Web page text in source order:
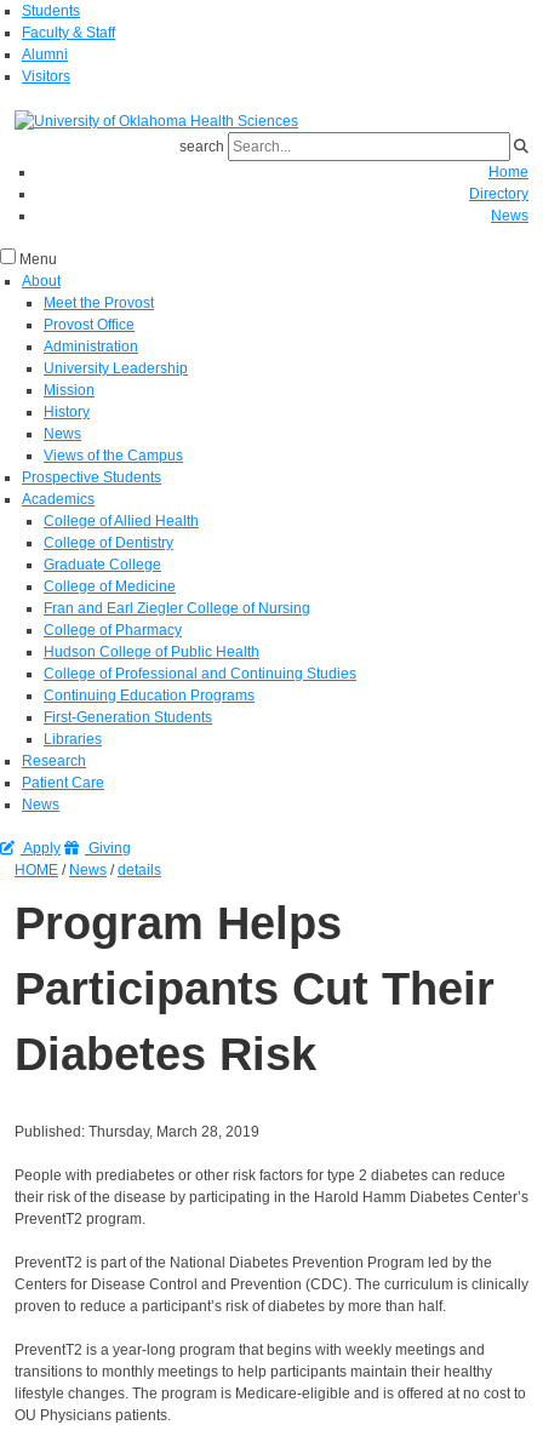
Students
Faculty & Staff
Alumni
Visitors
search
Home
Directory
News
Menu
About
Meet the Provost
Provost Office
Administration
University Leadership
Mission
History
News
Views of the Campus
Prospective Students
Academics
College of Allied Health
College of Dentistry
Graduate College
College of Medicine
Fran and Earl Ziegler College of Nursing
College of Pharmacy
Hudson College of Public Health
College of Professional and Continuing Studies
Continuing Education Programs
First-Generation Students
Libraries
Research
Patient Care
News
Apply
Giving
HOME / News /details
Program Helps
Participants Cut Their
Diabetes Risk
Published: Thursday, March 28, 2019
People with prediabetes or other risk factors for type 2 diabetes can reduce
their risk of the disease by participating in the Harold Hamm Diabetes Center’s
PreventT2 program.
PreventT2 is part of the National Diabetes Prevention Program led by the
Centers for Disease Control and Prevention (CDC). The curriculum is clinically
proven to reduce a participant’s risk of diabetes by more than half.
PreventT2 is a year-long program that begins with weekly meetings and
transitions to monthly meetings to help participants maintain their healthy
lifestyle changes. The program is Medicare-eligible and is offered at no cost to
OU Physicians patients.